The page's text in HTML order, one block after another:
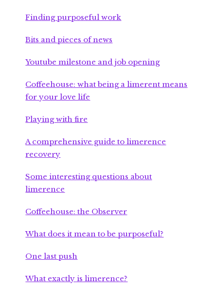
Finding purposeful work
Bits and pieces of news
Youtube milestone and job opening
Coffeehouse: what being a limerent means
for your love life
Playing with fire
A comprehensive guide to limerence
recovery
Some interesting questions about
limerence
Coffeehouse: the Observer
What does it mean to be purposeful?
One last push
What exactly is limerence?